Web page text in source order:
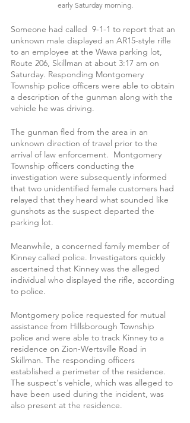
early Saturday morning.
Someone had called  9-1-1 to report that an
unknown male displayed an AR15-style rifle
to an employee at the Wawa parking lot,
Route 206, Skillman at about 3:17 am on
Saturday. Responding Montgomery
Township police officers were able to obtain
a description of the gunman along with the
vehicle he was driving.
The gunman fled from the area in an
unknown direction of travel prior to the
arrival of law enforcement.  Montgomery
Township officers conducting the
investigation were subsequently informed
that two unidentified female customers had
relayed that they heard what sounded like
gunshots as the suspect departed the
parking lot.
Meanwhile, a concerned family member of
Kinney called police. Investigators quickly
ascertained that Kinney was the alleged
individual who displayed the rifle, according
to police.
Montgomery police requested for mutual
assistance from Hillsborough Township
police and were able to track Kinney to a
residence on Zion-Wertsville Road in
Skillman. The responding officers
established a perimeter of the residence.
The suspect's vehicle, which was alleged to
have been used during the incident, was
also present at the residence.